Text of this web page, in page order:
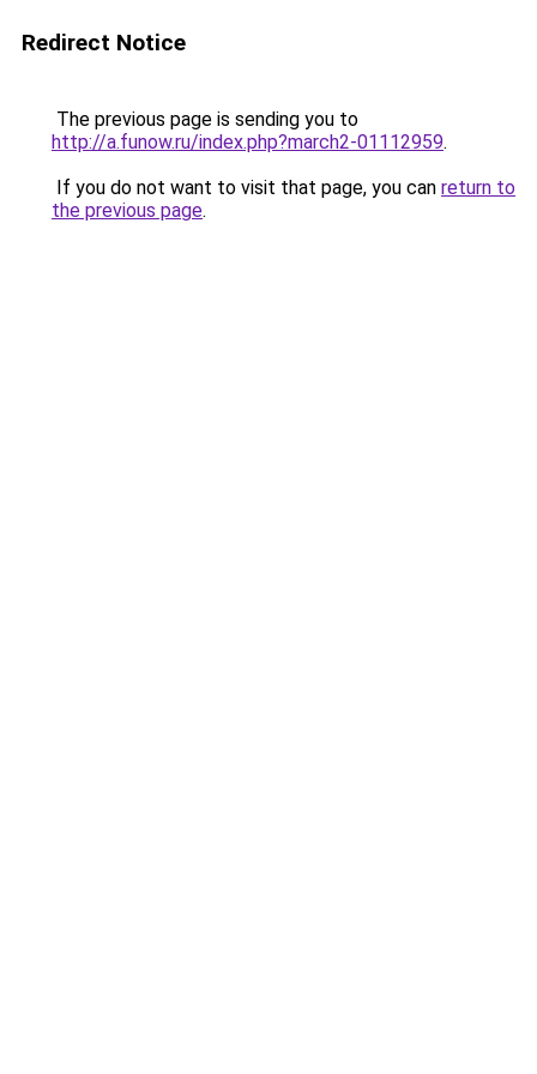
Redirect Notice
The previous page is sending you to
http://a.funow.ru/index.php?march2-01112959.
If you do not want to visit that page, you can return to
the previous page.